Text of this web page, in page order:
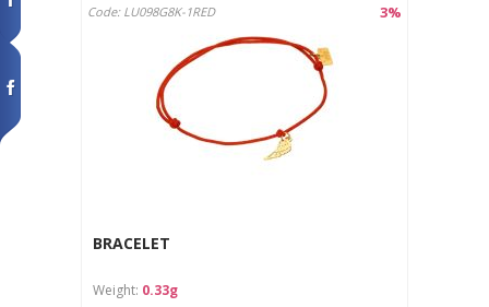
3%
Code: LU098G8K-1RED
BRACELET
Weight: 0.33g